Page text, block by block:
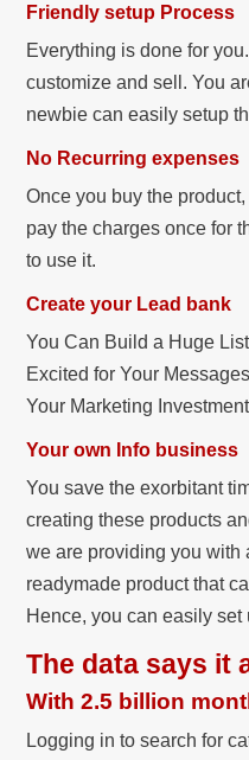
Friendly setup Process
Everything is done for
customize and sell. You
newbie can easily setup
No Recurring expenses
Once you buy the
pay the charges once for
to use it.
Create your Lead bank
You Can Build a Huge
Excited for Your
Your Marketing
Your own Info business
You save the exorbitant
creating these products
we are providing you with
readymade product that
Hence, you can easily
The data says it
With 2.5 billion
Logging in to search for